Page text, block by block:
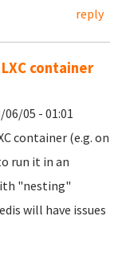
reply
container
06/05 - 01:01
container (e.g. on
run it in an
"nesting"
will have issues